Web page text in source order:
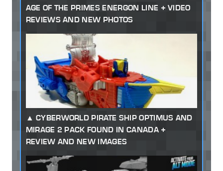
AGE OF THE PRIMES ENERGON LINE + VIDEO
REVIEWS AND NEW PHOTOS
CYBERWORLD PIRATE SHIP OPTIMUS AND
MIRAGE 2 PACK FOUND IN CANADA +
REVIEW AND NEW IMAGES